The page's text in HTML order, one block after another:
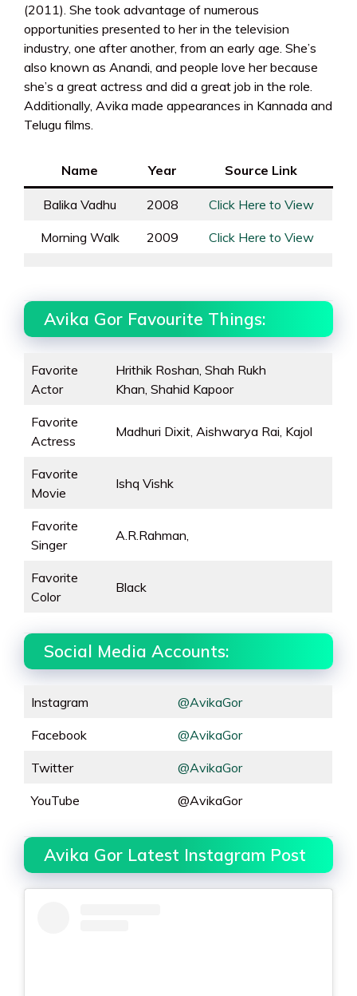
(2011). She took advantage of numerous
opportunities presented to her in the television
industry, one after another, from an early age. She’s
also known as Anandi, and people love her because
she’s a great actress and did a great job in the role.
Additionally, Avika made appearances in Kannada and
Telugu films.
Name Year Source Link
Balika Vadhu 2008 Click Here to View
Morning Walk 2009 Click Here to View
Avika Gor Favourite Things:
Favorite
Actor
Hrithik Roshan, Shah Rukh
Khan, Shahid Kapoor
Favorite
Actress
Madhuri Dixit, Aishwarya Rai, Kajol
Favorite
Movie
Ishq Vishk
Favorite
Singer
A.R.Rahman,
Favorite
Color
Black
Social Media Accounts:
Instagram @AvikaGor
Facebook @AvikaGor
Twitter @AvikaGor
YouTube @AvikaGor
Avika Gor Latest Instagram Post